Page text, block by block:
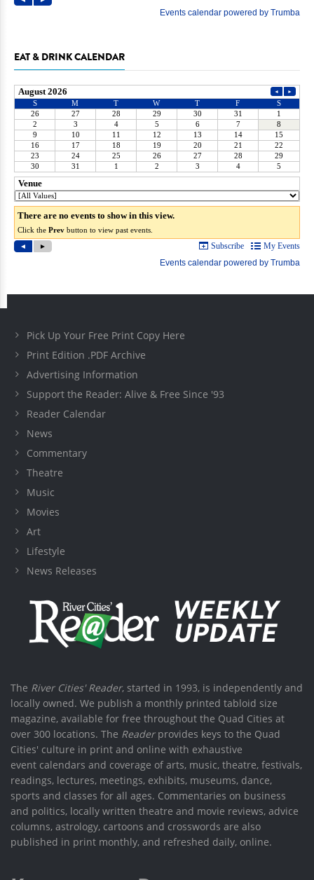
EAT & DRINK CALENDAR
Pick Up Your Free Print Copy Here
Print Edition .PDF Archive
Advertising Information
Support the Reader: Alive & Free Since '93
Reader Calendar
News
Commentary
Theatre
Music
Movies
Art
Lifestyle
News Releases
The River Cities' Reader, started in 1993, is independently and
locally owned. We publish a monthly printed tabloid size
magazine, available for free throughout the Quad Cities at
over 300 locations. The Readerprovides keys to the Quad
Cities' culture in print and online with exhaustive
event calendars and coverage of arts, music, theatre, festivals,
readings, lectures, meetings, exhibits, museums, dance,
sports and classes for all ages. Commentaries on business
and politics, locally written theatre and movie reviews, advice
columns, astrology, cartoons and crosswords are also
published in print monthly, and refreshed daily, online.